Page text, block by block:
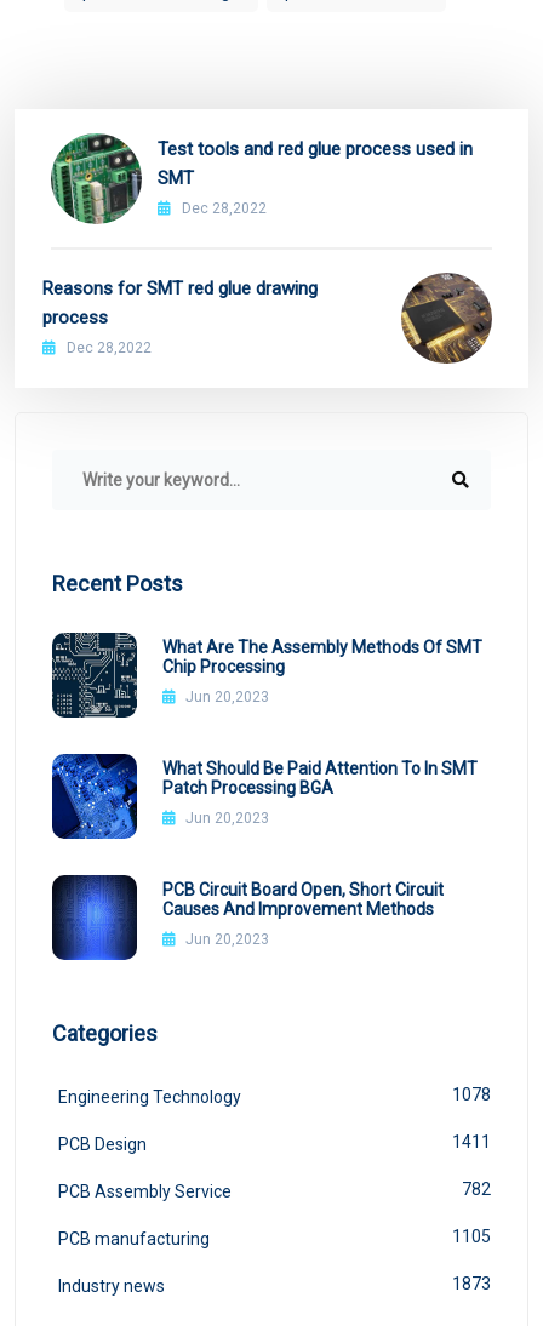
Test tools and red glue process used in
SMT
Dec 28,2022
Reasons for SMT red glue drawing
process
Dec 28,2022
Recent Posts
What Are The Assembly Methods Of SMT
Chip Processing
Jun 20,2023
What Should Be Paid Attention To In SMT
Patch Processing BGA
Jun 20,2023
PCB Circuit Board Open, Short Circuit
Causes And Improvement Methods
Jun 20,2023
Categories
Engineering Technology 1078
PCB Design 1411
PCB Assembly Service 782
PCB manufacturing 1105
Industry news 1873